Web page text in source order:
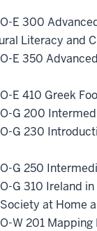
E 300
Literacy and
E 350
E 410 Greek
G 200
G 230
G 250
G 310 Ireland
at Home
W 201